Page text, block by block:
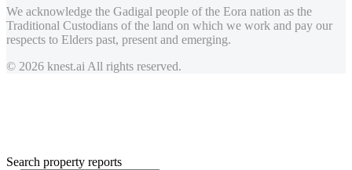
We acknowledge the Gadigal people of the Eora nation as the
Traditional Custodians of the land on which we work and pay our
respects to Elders past, present and emerging.
© 2026 knest.ai All rights reserved.
Search property reports